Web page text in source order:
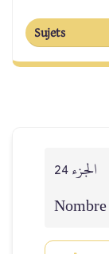
Sujets
الجزء 24